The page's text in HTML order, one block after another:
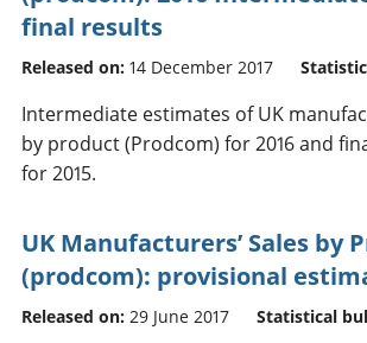
final results
Released on: 14 December 2017
Intermediate estimates of UK
by product (Prodcom) for 2016 and
for 2015.
UK Manufacturers’ Sales by
(prodcom): provisional
Released on: 29 June 2017 Statistical